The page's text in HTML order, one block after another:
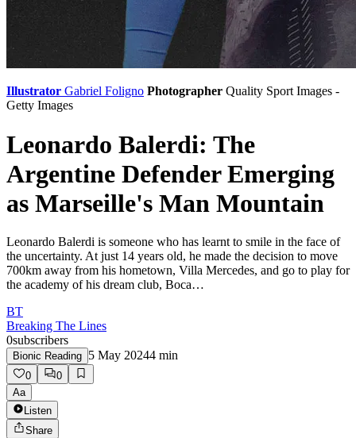
Illustrator Gabriel Foligno Photographer Quality Sport Images -
Getty Images
Leonardo Balerdi: The
Argentine Defender Emerging
as Marseille's Man Mountain
Leonardo Balerdi is someone who has learnt to smile in the face of
the uncertainty. At just 14 years old, he made the decision to move
700km away from his hometown, Villa Mercedes, and go to play for
the academy of his dream club, Boca…
BT
Breaking The Lines
0subscribers
Bionic Reading 5 May 20244 min
0
0
Aa
Listen
Share